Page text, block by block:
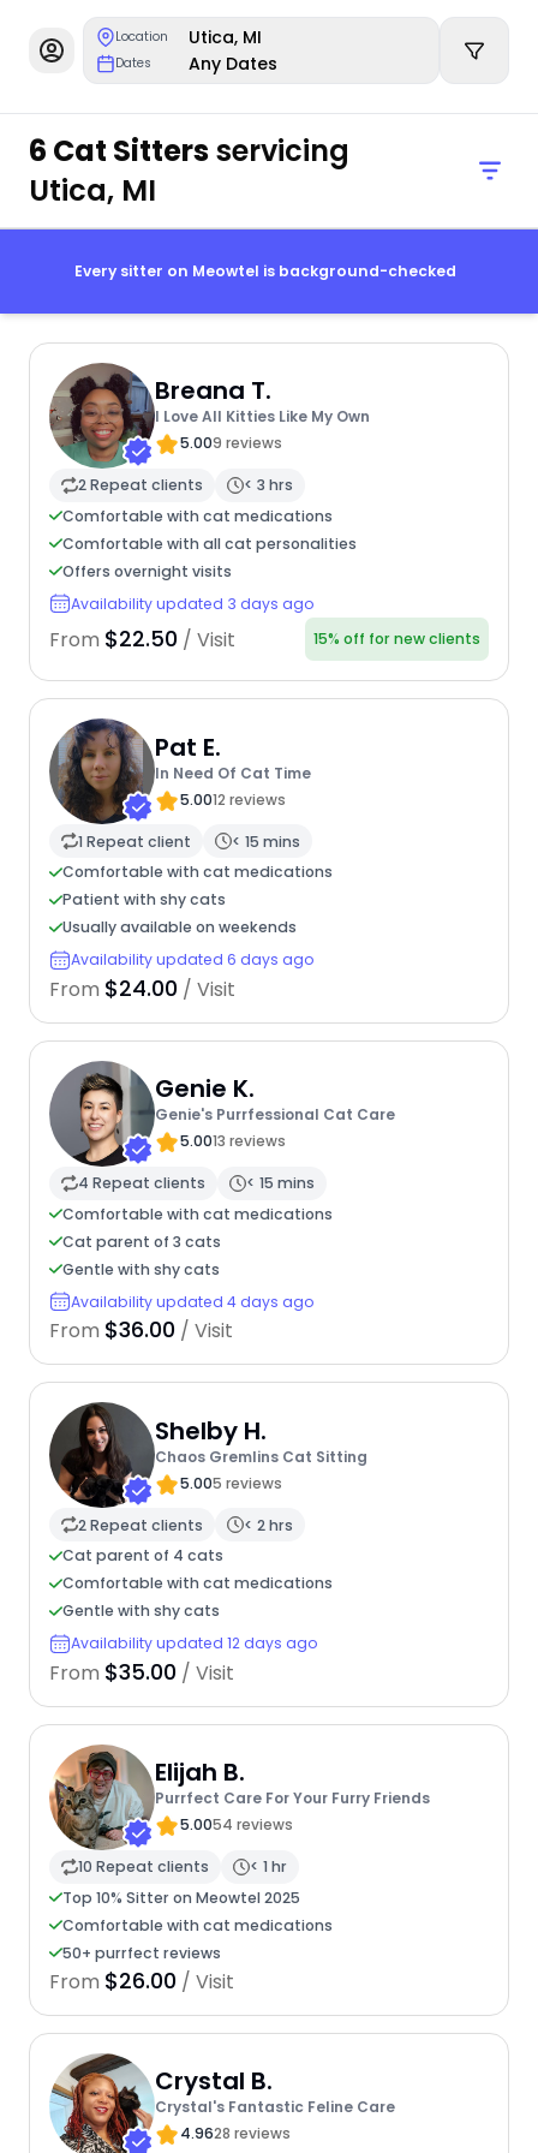
Location Utica, MI
Dates Any Dates
6 Cat Sittersservicing
Utica, MI
Every sitter on Meowtel is background-checked
Breana T.
I Love All Kitties Like My Own
5.009 reviews
2 Repeat clients
< 3 hrs
Comfortable with cat medications
Comfortable with all cat personalities
Offers overnight visits
Availability updated 3 days ago
From $22.50 / Visit 15% off for new clients
Pat E.
In Need Of Cat Time
5.0012 reviews
1 Repeat client
< 15 mins
Comfortable with cat medications
Patient with shy cats
Usually available on weekends
Availability updated 6 days ago
From $24.00 / Visit
Genie K.
Genie's Purrfessional Cat Care
5.0013 reviews
4 Repeat clients
< 15 mins
Comfortable with cat medications
Cat parent of 3 cats
Gentle with shy cats
Availability updated 4 days ago
From $36.00 / Visit
Shelby H.
Chaos Gremlins Cat Sitting
5.005 reviews
2 Repeat clients
< 2 hrs
Cat parent of 4 cats
Comfortable with cat medications
Gentle with shy cats
Availability updated 12 days ago
From $35.00 / Visit
Elijah B.
Purrfect Care For Your Furry Friends
5.0054 reviews
10 Repeat clients
< 1 hr
Top 10% Sitter on Meowtel 2025
Comfortable with cat medications
50+ purrfect reviews
From $26.00 / Visit
Crystal B.
Crystal's Fantastic Feline Care
4.9628 reviews